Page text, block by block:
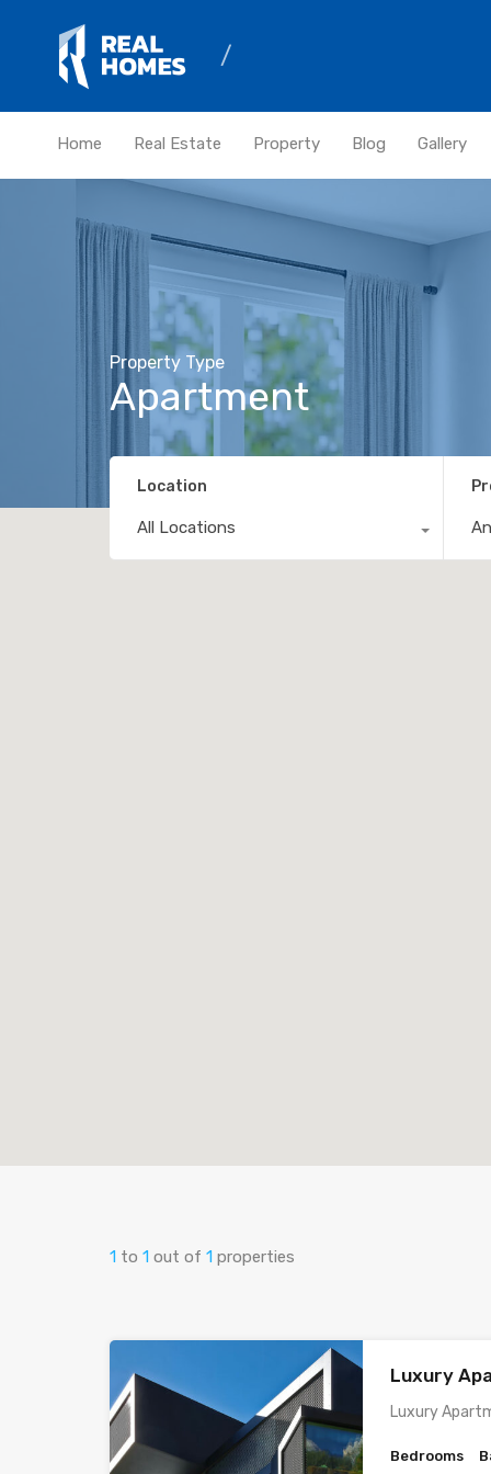
Home Real Estate Property Blog Gallery
Property Type
Apartment
Location
All Locations
1 to 1 out of 1 properties
Luxury
Luxury
Bedrooms